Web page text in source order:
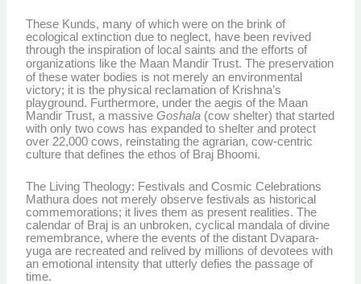
These Kunds, many of which were on the brink of
ecological extinction due to neglect, have been revived
through the inspiration of local saints and the efforts of
organizations like the Maan Mandir Trust. The preservation
of these water bodies is not merely an environmental
victory; it is the physical reclamation of Krishna’s
playground. Furthermore, under the aegis of the Maan
Mandir Trust, a massiveGoshala (cow shelter) that started
with only two cows has expanded to shelter and protect
over 22,000 cows, reinstating the agrarian, cow-centric
culture that defines the ethos of Braj Bhoomi.
The Living Theology: Festivals and Cosmic Celebrations
Mathura does not merely observe festivals as historical
commemorations; it lives them as present realities. The
calendar of Braj is an unbroken, cyclical mandala of divine
remembrance, where the events of the distant Dvapara-
yuga are recreated and relived by millions of devotees with
an emotional intensity that utterly defies the passage of
time.